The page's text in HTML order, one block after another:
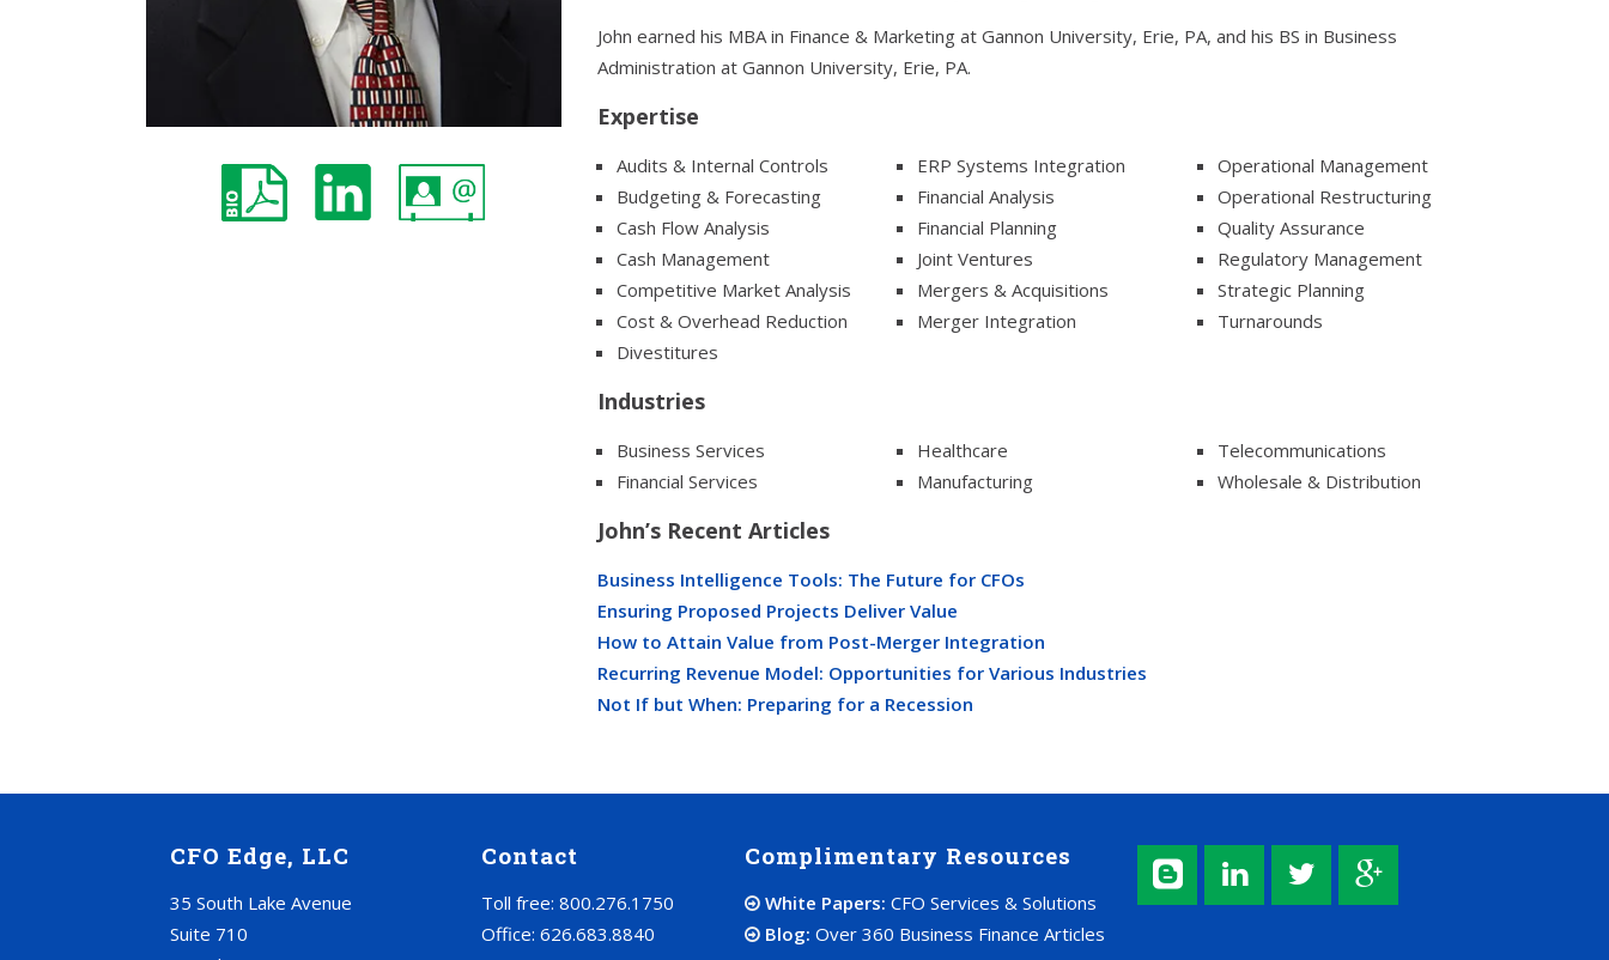
John W. Braine
Partner
John earned his MBA in Finance & Marketing at Gannon University, Erie, PA, and his BS in Business
Administration at Gannon University, Erie, PA.
Expertise
Audits & Internal Controls
Budgeting & Forecasting
Cash Flow Analysis
Cash Management
Competitive Market Analysis
Cost & Overhead Reduction
Divestitures
ERP Systems Integration
Financial Analysis
Financial Planning
Joint Ventures
Mergers & Acquisitions
Merger Integration
Operational Management
Operational Restructuring
Quality Assurance
Regulatory Management
Strategic Planning
Turnarounds
Industries
Business Services
Financial Services
Healthcare
Manufacturing
Telecommunications
Wholesale & Distribution
John’s Recent Articles
Business Intelligence Tools: The Future for CFOs
Ensuring Proposed Projects Deliver Value
How to Attain Value from Post-Merger Integration
Recurring Revenue Model: Opportunities for Various Industries
Not If but When: Preparing for a Recession
CFO Edge, LLC
35 South Lake Avenue
Suite 710
Contact
Toll free: 800.276.1750
Office: 626.683.8840
Complimentary Resources
White Papers: CFO Services & Solutions
Blog: Over 360 Business Finance Articles